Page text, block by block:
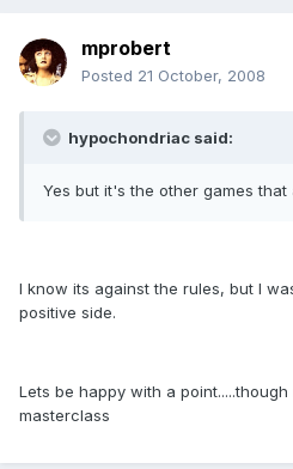
mprobert
Posted 21 October, 2008
hypochondriac said:
Yes but it's the other games
I know its against the rules, but I
positive side.
Lets be happy with a
masterclass